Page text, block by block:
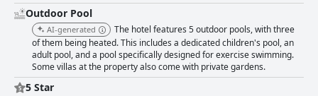
Outdoor Pool
AI-generated
The hotel features 5 outdoor pools, with three
of them being heated. This includes a dedicated children's pool, an
adult pool, and a pool specifically designed for exercise swimming.
Some villas at the property also come with private gardens.
5 Star